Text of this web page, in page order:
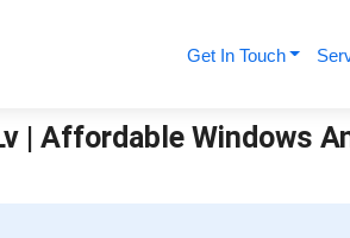
Get In Touch
| Affordable Windows